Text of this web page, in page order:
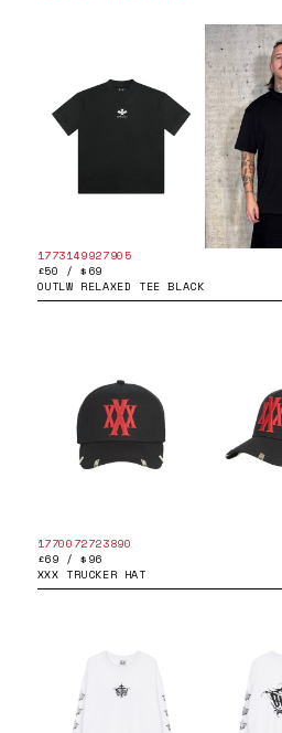
1773149927905
£50 / $69
OUTLW RELAXED TEE BLACK
1770072723890
£69 / $96
XXX TRUCKER HAT